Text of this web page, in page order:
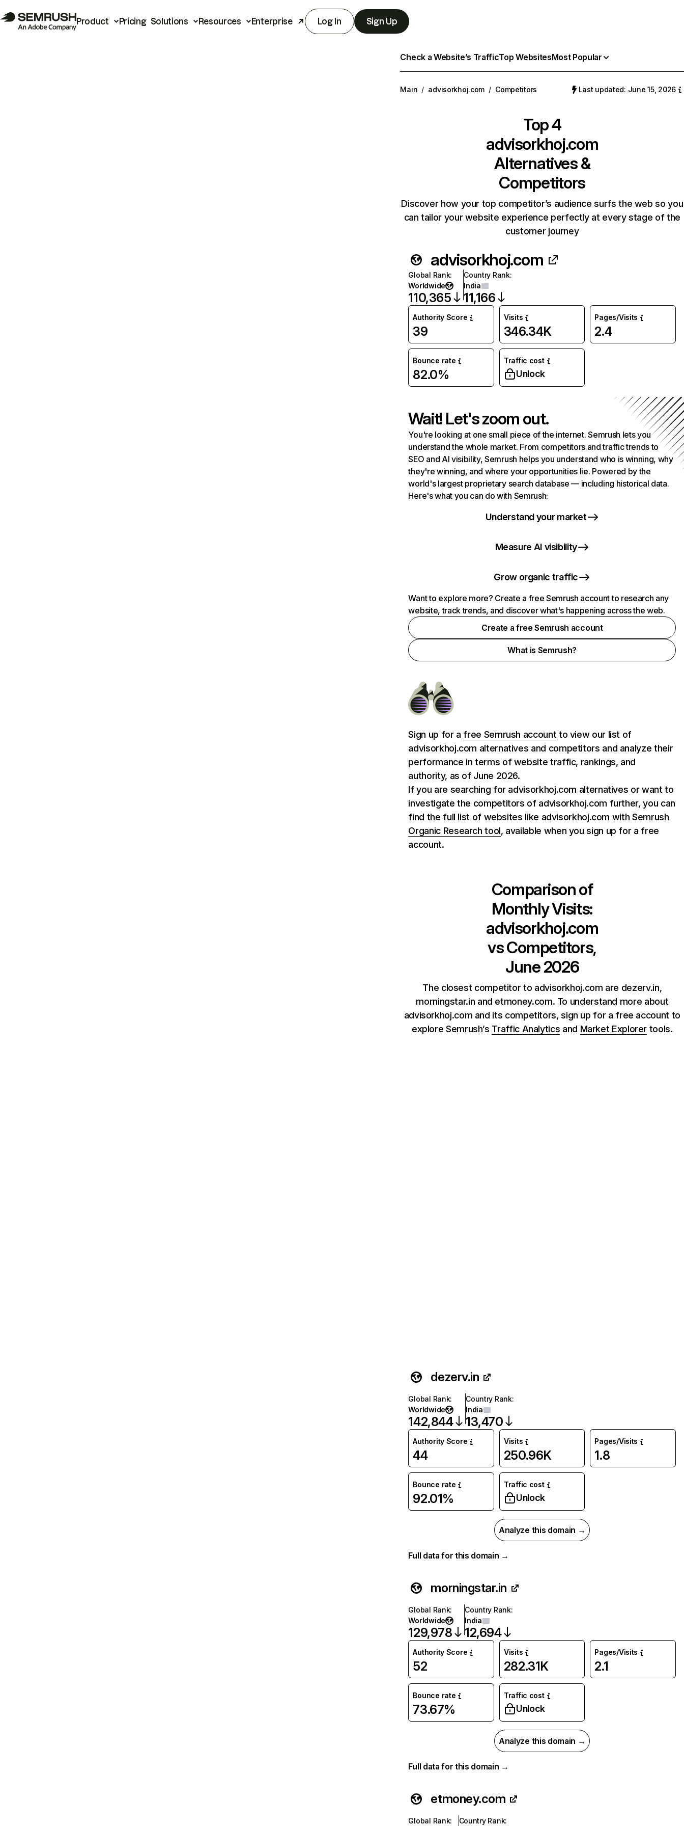
Product Pricing Solutions Resources Enterprise Log In Sign Up
Check a Website’s TrafficTop WebsitesMost Popular
Main / advisorkhoj.com / Competitors Last updated: June 15, 2026
Top 4
advisorkhoj.com
Alternatives &
Competitors
Discover how your top competitor’s audience surfs the web so you
can tailor your website experience perfectly at every stage of the
customer journey
advisorkhoj.com
Global Rank:
Worldwide
110,365
Country Rank:
India
11,166
Authority Score
39
Visits
346.34K
Pages/Visits
2.4
Bounce rate
82.0%
Traffic cost
Unlock
Wait! Let's zoom out.
You're looking at one small piece of the internet. Semrush lets you
understand the whole market. From competitors and traffic trends to
SEO and AI visibility, Semrush helps you understand who is winning, why
they're winning, and where your opportunities lie. Powered by the
world's largest proprietary search database — including historical data.
Here's what you can do with Semrush:
Understand your market
Measure AI visibility
Grow organic traffic
Want to explore more? Create a free Semrush account to research any
website, track trends, and discover what's happening across the web.
Create a free Semrush account
What is Semrush?
Sign up for a free Semrush account to view our list of
advisorkhoj.com alternatives and competitors and analyze their
performance in terms of website traffic, rankings, and
authority, as of June 2026.
If you are searching for advisorkhoj.com alternatives or want to
investigate the competitors of advisorkhoj.com further, you can
find the full list of websites like advisorkhoj.com with Semrush
Organic Research tool, available when you sign up for a free
account.
Comparison of
Monthly Visits:
advisorkhoj.com
vs Competitors,
June 2026
The closest competitor to advisorkhoj.com are dezerv.in,
morningstar.in and etmoney.com. To understand more about
advisorkhoj.com and its competitors, sign up for a free account to
explore Semrush’s Traffic Analytics and Market Explorer tools.
dezerv.in
Global Rank:
Worldwide
142,844
Country Rank:
India
13,470
Authority Score
44
Visits
250.96K
Pages/Visits
1.8
Bounce rate
92.01%
Traffic cost
Unlock
Analyze this domain →
Full data for this domain →
morningstar.in
Global Rank:
Worldwide
129,978
Country Rank:
India
12,694
Authority Score
52
Visits
282.31K
Pages/Visits
2.1
Bounce rate
73.67%
Traffic cost
Unlock
Analyze this domain →
Full data for this domain →
etmoney.com
Global Rank: Country Rank: